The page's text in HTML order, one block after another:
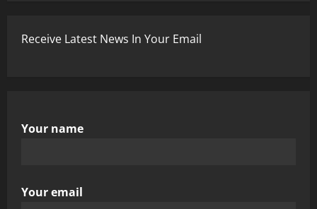
Receive Latest News In Your Email
Your name
Your email